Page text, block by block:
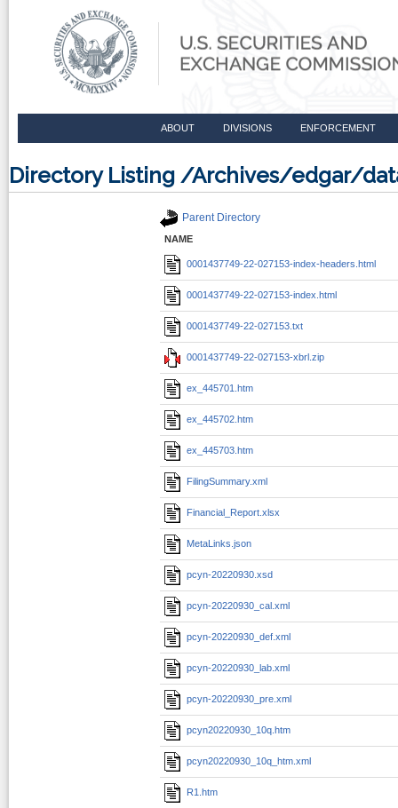
ABOUT DIVISIONS ENFORCEMENT
Directory Listing /Archives/edgar/
Parent Directory
NAME
0001437749-22-027153-index-headers.html
0001437749-22-027153-index.html
0001437749-22-027153.txt
0001437749-22-027153-xbrl.zip
ex_445701.htm
ex_445702.htm
ex_445703.htm
FilingSummary.xml
Financial_Report.xlsx
MetaLinks.json
pcyn-20220930.xsd
pcyn-20220930_cal.xml
pcyn-20220930_def.xml
pcyn-20220930_lab.xml
pcyn-20220930_pre.xml
pcyn20220930_10q.htm
pcyn20220930_10q_htm.xml
R1.htm